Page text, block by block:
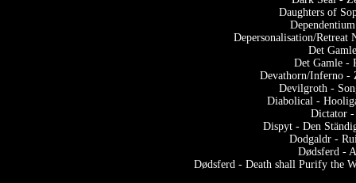
Daughters of
Depersonalisation/Retreat
Det
Det Gamle -
Devathorn/Inferno -
Devilgroth -
Diabolical -
Dictator -
Dispyt - Den
Dodgaldr -
Dødsferd -
Dødsferd - Death shall Purify the